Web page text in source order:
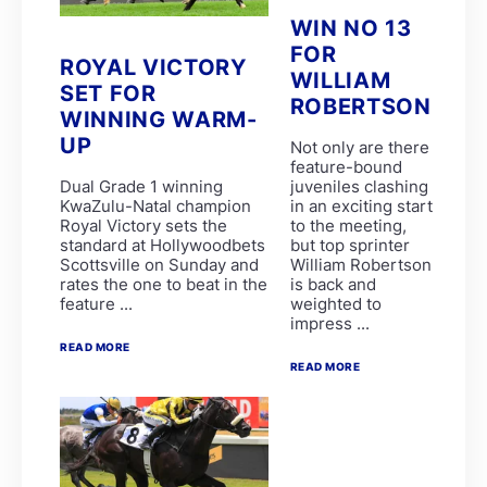
Garth Puller
P Mxoli
Princess Calla
SAFE PASSAGE
Stuart Ferrie
T Mayhew
THE ULTIMATE KING
ATTICUS FINCH
BOURNEMOUTH
C Orffer
D Schwarz
FATAL FLAW
GIMME A PRINCE
GOLDEN PALM
L Mxothwa
MRS GERIATRIX
Robbie Sage
THE REAL PRINCE
THREE ROCKS
ROYAL VICTORY
SET FOR
WINNING WARM-
UP
Dual Grade 1 winning
KwaZulu-Natal champion
Royal Victory sets the
standard at Hollywoodbets
Scottsville on Sunday and
rates the one to beat in the
feature ...
READ MORE
WIN NO 13
FOR
WILLIAM
ROBERTSON
Not only are there
feature-bound
juveniles clashing
in an exciting start
to the meeting,
but top sprinter
William Robertson
is back and
weighted to
impress ...
READ MORE